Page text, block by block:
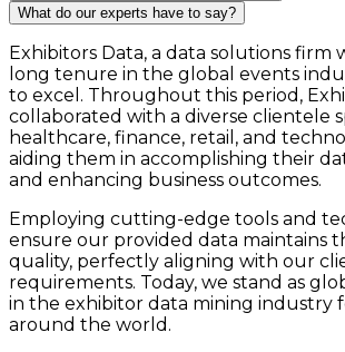
What do our experts have to say?
Exhibitors Data, a data solutions firm
long tenure in the global events
to excel. Throughout this period,
collaborated with a diverse clientele
healthcare, finance, retail, and
aiding them in accomplishing their
and enhancing business outcomes.
Employing cutting-edge tools and
ensure our provided data maintains
quality, perfectly aligning with our
requirements. Today, we stand as
in the exhibitor data mining industry
around the world.